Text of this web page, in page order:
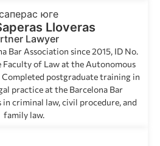
Lloveras
Lawyer
Bar Association since 2015, ID No.
Faculty of Law at the Autonomous
postgraduate training in
practice at the Barcelona Bar
in criminal law, civil procedure, and
family law.